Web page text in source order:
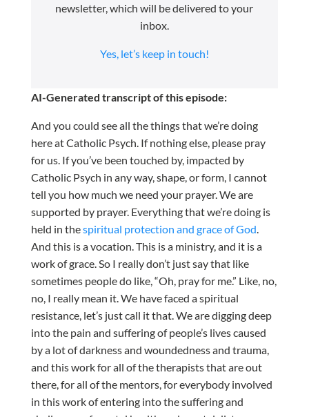
newsletter, which will be delivered to your
inbox.
Yes, let’s keep in touch!
AI-Generated transcript of this episode:
And you could see all the things that we’re doing
here at Catholic Psych. If nothing else, please pray
for us. If you’ve been touched by, impacted by
Catholic Psych in any way, shape, or form, I cannot
tell you how much we need your prayer. We are
supported by prayer. Everything that we’re doing is
held in thespiritual protection and grace of God
And this is a vocation. This is a ministry, and it is a
work of grace. So I really don’t just say that like
sometimes people do like, “Oh, pray for me.” Like, no,
no, I really mean it. We have faced a spiritual
resistance, let’s just call it that. We are digging deep
into the pain and suffering of people’s lives caused
by a lot of darkness and woundedness and trauma,
and this work for all of the therapists that are out
there, for all of the mentors, for everybody involved
in this work of entering into the suffering and